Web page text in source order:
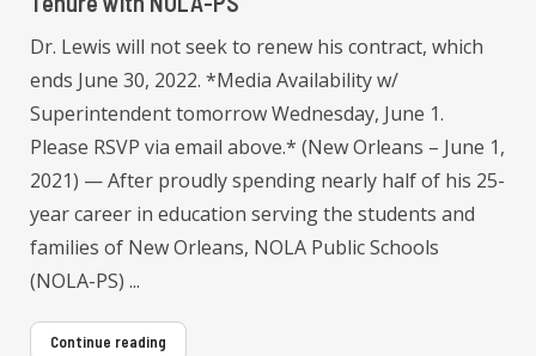
Dr. Lewis will not seek to renew his contract, which
ends June 30, 2022. *Media Availability w/
Superintendent tomorrow Wednesday, June 1.
Please RSVP via email above.* (New Orleans – June 1,
2021) — After proudly spending nearly half of his 25-
year career in education serving the students and
families of New Orleans, NOLA Public Schools
(NOLA-PS) ...
Continue reading